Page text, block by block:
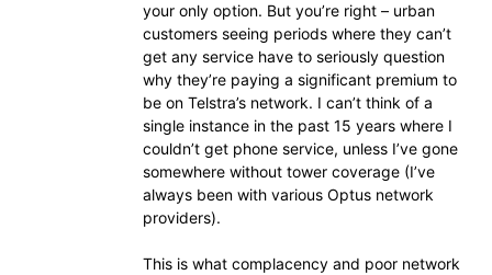
your only option. But you’re right – urban
customers seeing periods where they can’t
get any service have to seriously question
why they’re paying a significant premium to
be on Telstra’s network. I can’t think of a
single instance in the past 15 years where I
couldn’t get phone service, unless I’ve gone
somewhere without tower coverage (I’ve
always been with various Optus network
providers).
This is what complacency and poor network